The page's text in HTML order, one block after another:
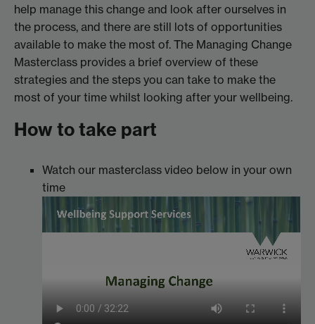
help manage this change and look after ourselves in
the process, and there are still lots of opportunities
available to make the most of. The Managing Change
Masterclass provides a brief overview of these
strategies and the steps you can take to make the
most of your time whilst looking after your wellbeing.
How to take part
Watch our masterclass video below in your own
time